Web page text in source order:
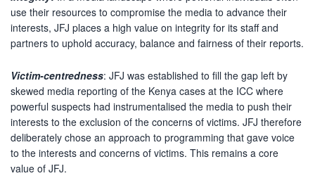
use their resources to compromise the media to advance their
interests, JFJ places a high value on integrity for its staff and
partners to uphold accuracy, balance and fairness of their reports.
Victim-centredness: JFJ was established to fill the gap left by
skewed media reporting of the Kenya cases at the ICC where
powerful suspects had instrumentalised the media to push their
interests to the exclusion of the concerns of victims. JFJ therefore
deliberately chose an approach to programming that gave voice
to the interests and concerns of victims. This remains a core
value of JFJ.